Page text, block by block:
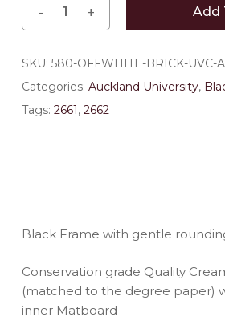
Add
SKU: 580-OFFWHITE-BRICK-UVC-
Categories: Auckland University,
Tags: 2661 , 2662
Black Frame with gentle
Conservation grade Quality
(matched to the degree paper)
inner Matboard